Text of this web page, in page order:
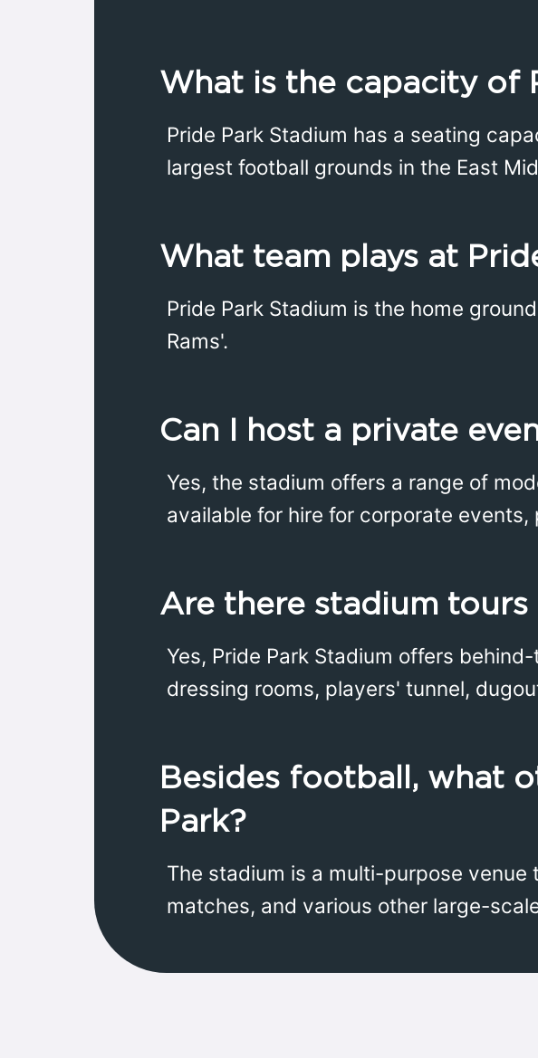
What is the capacity of
Pride Park Stadium has a seating
largest football grounds in the East
What team plays at
Pride Park Stadium is the home
Rams'.
Can I host a private
Yes, the stadium offers a range of
available for hire for corporate
Are there stadium tours
Yes, Pride Park Stadium offers
dressing rooms, players' tunnel,
Besides football, what
Park?
The stadium is a multi-purpose
matches, and various other large-